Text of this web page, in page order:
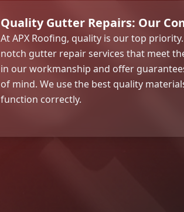
Quality Gutter Repairs: Our
At APX Roofing, quality is our top
notch gutter repair services that meet
in our workmanship and offer
of mind. We use the best quality
function correctly.